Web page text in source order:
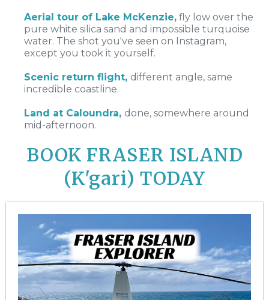
Aerial tour of Lake McKenzie, fly low over the
pure white silica sand and impossible turquoise
water. The shot you've seen on Instagram,
except you took it yourself.
Scenic return flight, different angle, same
incredible coastline.
Land at Caloundra, done, somewhere around
mid-afternoon.
BOOK FRASER ISLAND
(K'gari) TODAY